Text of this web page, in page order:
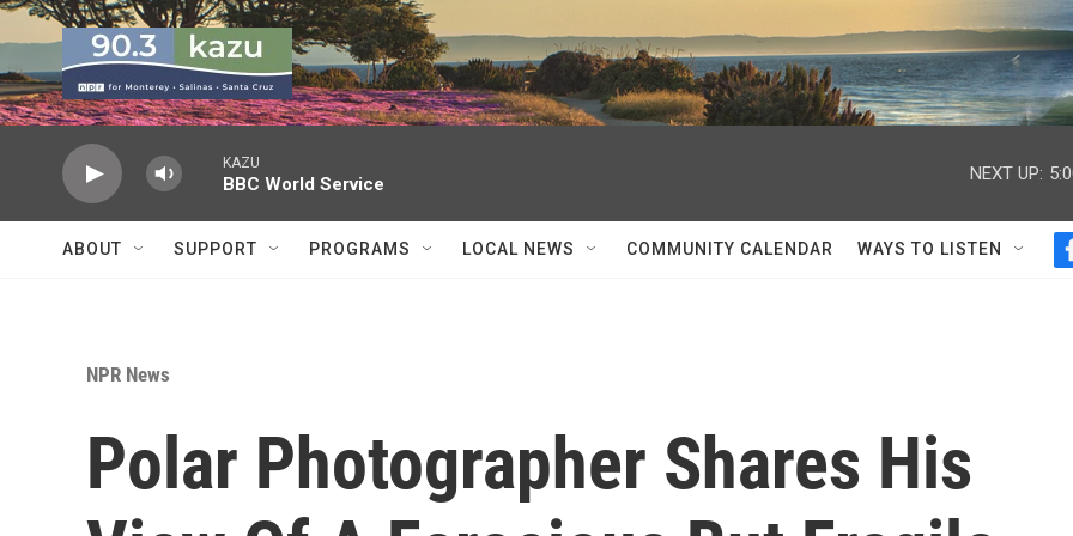
Skip to main content
KAZU
BBC World Service
NEXT UP:
ABOUT SUPPORT PROGRAMS LOCAL NEWS COMMUNITY CALENDAR WAYS TO LISTEN
NPR News
Polar Photographer Shares His